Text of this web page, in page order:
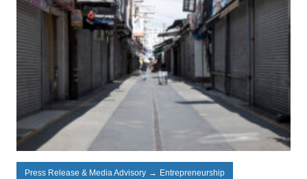
Press Release & Media Advisory → Entrepreneurship